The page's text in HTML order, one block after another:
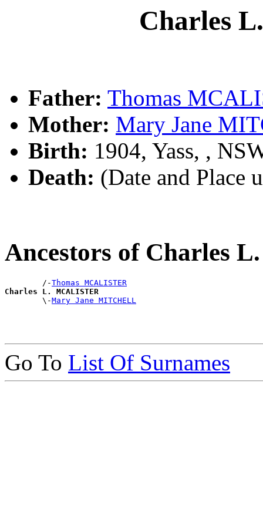
Charles
Father: Thomas
Mother: Mary Jane
Birth: 1904, Yass, ,
Death: (Date and Place
Ancestors of Charles
        /-
Thomas MCALISTER
Charles L. MCALISTER
\-Mary Jane MITCHELL
Go To List Of Surnames